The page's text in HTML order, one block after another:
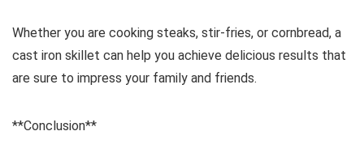
Whether you are cooking steaks, stir-fries, or cornbread, a
cast iron skillet can help you achieve delicious results that
are sure to impress your family and friends.
**Conclusion**